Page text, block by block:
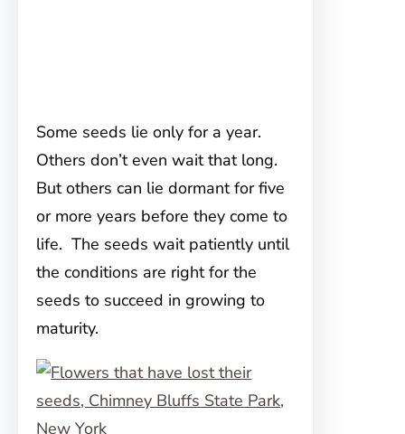
Some seeds lie only for a year.
Others don’t even wait that long.
But others can lie dormant for five
or more years before they come to
life. The seeds wait patiently until
the conditions are right for the
seeds to succeed in growing to
maturity.